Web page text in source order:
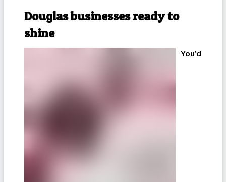
Douglas businesses ready to
shine
You'd